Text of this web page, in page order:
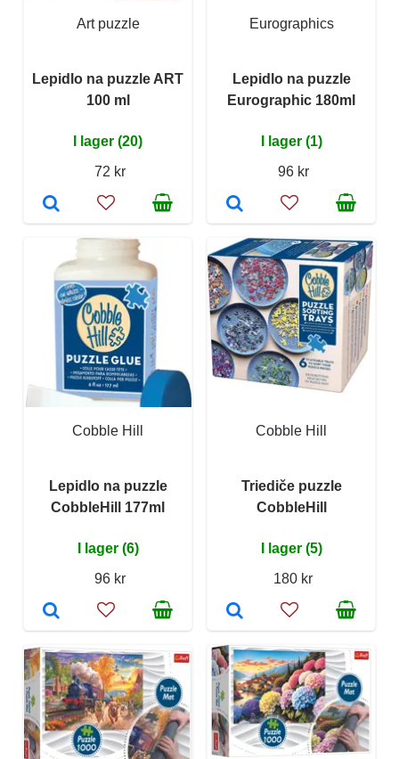
Art puzzle
Lepidlo na puzzle ART
100 ml
I lager (20)
72 kr
Eurographics
Lepidlo na puzzle
Eurographic 180ml
I lager (1)
96 kr
Cobble Hill
Lepidlo na puzzle
CobbleHill 177ml
I lager (6)
96 kr
Cobble Hill
Triediče puzzle
CobbleHill
I lager (5)
180 kr